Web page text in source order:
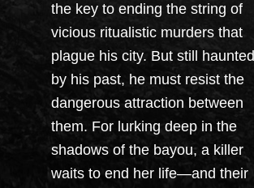
the key to ending the string of
vicious ritualistic murders that
plague his city. But still haunted
by his past, he must resist the
dangerous attraction between
them. For lurking deep in the
shadows of the bayou, a killer
waits to end her life—and their